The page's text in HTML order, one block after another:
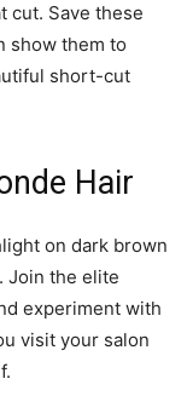
cut. Save these
show them to
short-cut
Hair
on dark brown
Join the elite
experiment with
visit your salon